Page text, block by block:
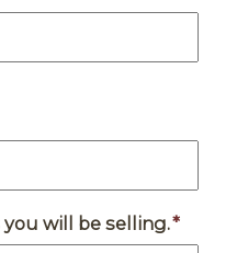
will be selling.*